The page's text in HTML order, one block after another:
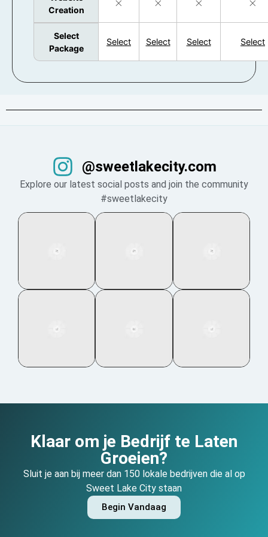
Creation
Select
Package
Select Select Select Select
@sweetlakecity.com
Explore our latest social posts and join the community
#sweetlakecity
Klaar om je Bedrijf te Laten
Groeien?
Sluit je aan bij meer dan 150 lokale bedrijven die al op
Sweet Lake City staan
Begin Vandaag